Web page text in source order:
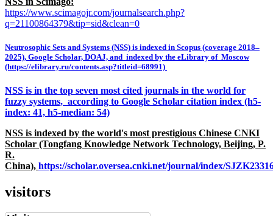
https://www.scimagojr.com/journalsearch.php?
q=21100864379&tip=sid&clean=0
Neutrosophic Sets and Systems (NSS) is indexed in Scopus (coverage 2018–
2025), Google Scholar, DOAJ, and indexed by the eLibrary of Moscow
(https://elibrary.ru/contents.asp?titleid=68991)
NSS is in the top seven most cited journals in the world for
fuzzy systems, according to Google Scholar citation index (h5-
index: 41, h5-median: 54)
NSS is indexed by the world's most prestigious Chinese CNKI
Scholar (Tongfang Knowledge Network Technology, Beijing, P.
R.
China), https://scholar.oversea.cnki.net/journal/index/
visitors